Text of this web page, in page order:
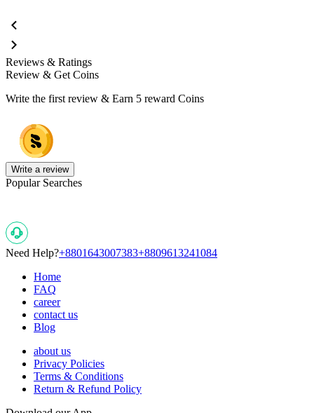
Reviews & Ratings
Review & Get Coins
Write the first review & Earn 5 reward Coins
Write a review
Popular Searches
Need Help?+8801643007383+8809613241084
Home
FAQ
career
contact us
Blog
about us
Privacy Policies
Terms & Conditions
Return & Refund Policy